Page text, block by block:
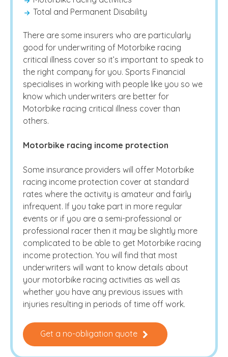
Total and Permanent Disability
There are some insurers who are particularly
good for underwriting of Motorbike racing
critical illness cover so it’s important to speak to
the right company for you. Sports Financial
specialises in working with people like you so we
know which underwriters are better for
Motorbike racing critical illness cover than
others.
Motorbike racing income protection
Some insurance providers will offer Motorbike
racing income protection cover at standard
rates where the activity is amateur and fairly
infrequent. If you take part in more regular
events or if you are a semi-professional or
professional racer then it may be slightly more
complicated to be able to get Motorbike racing
income protection. You will find that most
underwriters will want to know details about
your motorbike racing activities as well as
whether you have any previous issues with
injuries resulting in periods of time off work.
Get a no-obligation quote